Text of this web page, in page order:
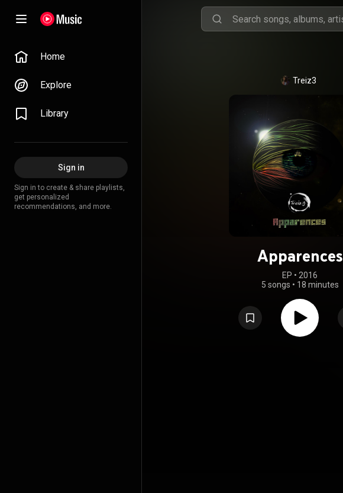
Home
Explore
Library
Sign in
Sign in to create & share playlists,
get personalized
recommendations, and more.
Treiz3
Apparences
EP • 2016
5 songs • 18 minutes